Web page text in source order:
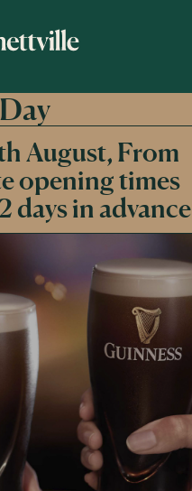
August, From
opening times
days in advance